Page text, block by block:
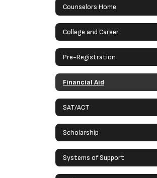
Counselors Home
College and Career
Pre-Registration
Financial Aid
SAT/ACT
Scholarship
Systems of Support